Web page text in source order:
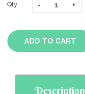
Qty
ADD TO CART
Description